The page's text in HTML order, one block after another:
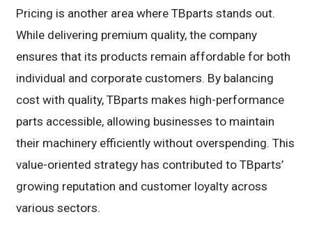
Pricing is another area where TBparts stands out.
While delivering premium quality, the company
ensures that its products remain affordable for both
individual and corporate customers. By balancing
cost with quality, TBparts makes high-performance
parts accessible, allowing businesses to maintain
their machinery efficiently without overspending. This
value-oriented strategy has contributed to TBparts’
growing reputation and customer loyalty across
various sectors.